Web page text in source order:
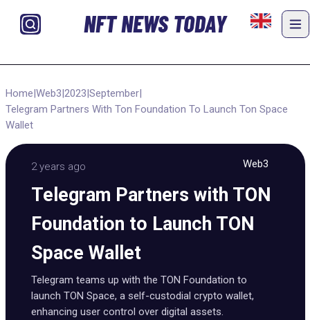
NFT NEWS TODAY
Home|Web3|2023|September|
Telegram Partners With Ton Foundation To Launch Ton Space
Wallet
2 years ago Web3
Telegram Partners with TON
Foundation to Launch TON
Space Wallet
Telegram teams up with the TON Foundation to
launch TON Space, a self-custodial crypto wallet,
enhancing user control over digital assets.